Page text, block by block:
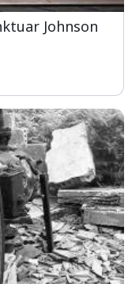
Johnson